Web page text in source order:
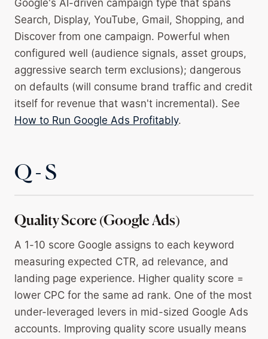
Google's AI-driven campaign type that spans
Search, Display, YouTube, Gmail, Shopping, and
Discover from one campaign. Powerful when
configured well (audience signals, asset groups,
aggressive search term exclusions); dangerous
on defaults (will consume brand traffic and credit
itself for revenue that wasn't incremental). See
How to Run Google Ads Profitably.
Q - S
Quality Score (Google Ads)
A 1-10 score Google assigns to each keyword
measuring expected CTR, ad relevance, and
landing page experience. Higher quality score =
lower CPC for the same ad rank. One of the most
under-leveraged levers in mid-sized Google Ads
accounts. Improving quality score usually means